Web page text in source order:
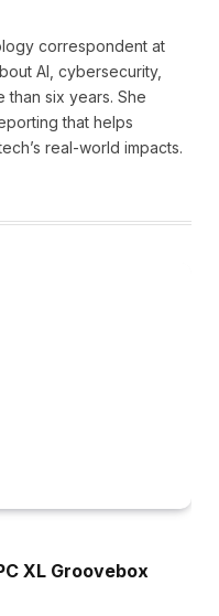
correspondent at
AI, cybersecurity,
than six years. She
that helps
real-world impacts.
XL Groovebox